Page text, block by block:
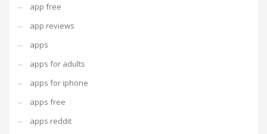
app free
app reviews
apps
apps for adults
apps for iphone
apps free
apps reddit